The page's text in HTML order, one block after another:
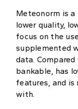
Meteonorm is a
lower quality,
focus on the
supplemented
data.
bankable, has
features, and is
with.